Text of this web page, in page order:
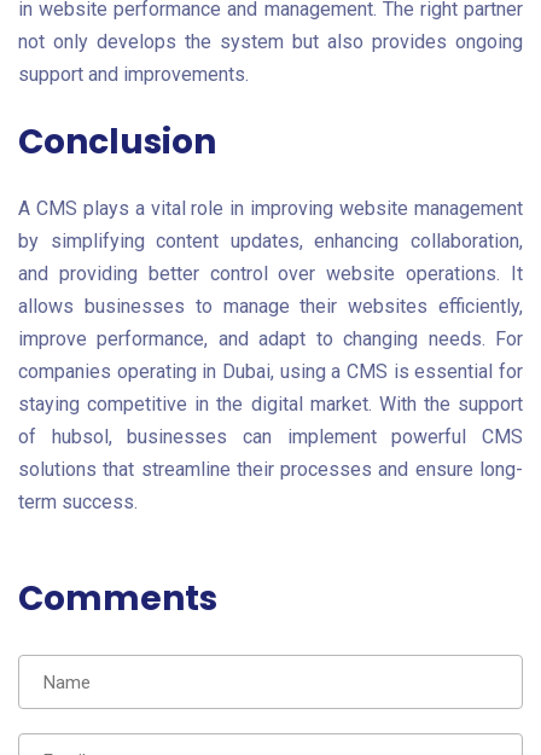
in website performance and management. The right partner
not only develops the system but also provides ongoing
support and improvements.
Conclusion
A CMS plays a vital role in improving website management
by simplifying content updates, enhancing collaboration,
and providing better control over website operations. It
allows businesses to manage their websites efficiently,
improve performance, and adapt to changing needs. For
companies operating in Dubai, using a CMS is essential for
staying competitive in the digital market. With the support
of hubsol, businesses can implement powerful CMS
solutions that streamline their processes and ensure long-
term success.
Comments